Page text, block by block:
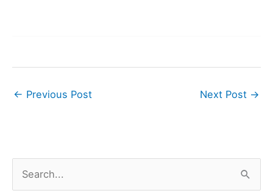
← Previous Post Next Post →